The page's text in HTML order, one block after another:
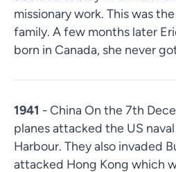
missionary work. This was
family. A few months later
born in Canada, she never
1941 - China On the 7th
planes attacked the US
Harbour. They also invaded
attacked Hong Kong which